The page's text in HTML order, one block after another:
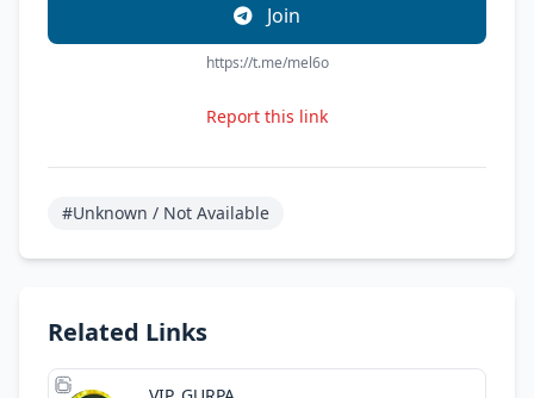
Join
https://t.me/mel6o
Report this link
#Unknown / Not Available
Related Links